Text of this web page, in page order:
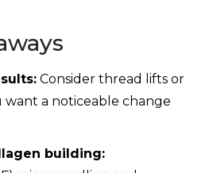
Consider thread lifts or
want a noticeable change
building: